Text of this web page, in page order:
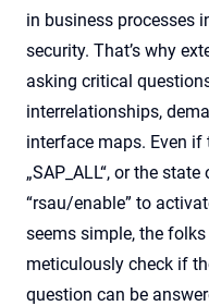
in business processes
security. That’s why
asking critical
interrelationships,
interface maps. Even
„SAP_ALL“, or the
“rsau/enable” to
seems simple, the
meticulously check if
question can be